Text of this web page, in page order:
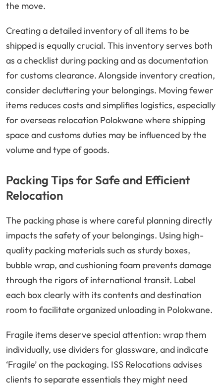
the move.
Creating a detailed inventory of all items to be
shipped is equally crucial. This inventory serves both
as a checklist during packing and as documentation
for customs clearance. Alongside inventory creation,
consider decluttering your belongings. Moving fewer
items reduces costs and simplifies logistics, especially
for overseas relocation Polokwane where shipping
space and customs duties may be influenced by the
volume and type of goods.
Packing Tips for Safe and Efficient
Relocation
The packing phase is where careful planning directly
impacts the safety of your belongings. Using high-
quality packing materials such as sturdy boxes,
bubble wrap, and cushioning foam prevents damage
through the rigors of international transit. Label
each box clearly with its contents and destination
room to facilitate organized unloading in Polokwane.
Fragile items deserve special attention: wrap them
individually, use dividers for glassware, and indicate
‘Fragile’ on the packaging. ISS Relocations advises
clients to separate essentials they might need